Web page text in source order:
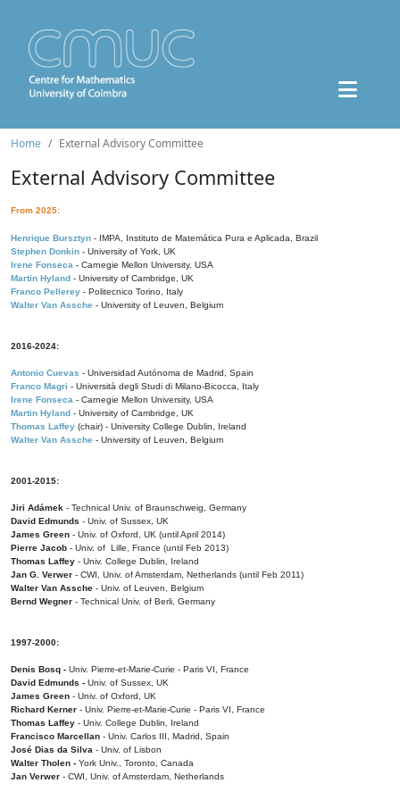
Home External Advisory Committee
External Advisory Committee
From 2025:
Henrique Bursztyn - IMPA, Instituto de Matemática Pura e Aplicada, Brazil
Stephen Donkin - University of York, UK
Irene Fonseca - Carnegie Mellon University, USA
Martin Hyland - University of Cambridge, UK
Franco Pellerey - Politecnico Torino, Italy
Walter Van Assche - University of Leuven, Belgium
2016-2024:
Antonio Cuevas - Universidad Autónoma de Madrid, Spain
Franco Magri - Università degli Studi di Milano-Bicocca, Italy
Irene Fonseca - Carnegie Mellon University, USA
Martin Hyland - University of Cambridge, UK
Thomas Laffey (chair) - University College Dublin, Ireland
Walter Van Assche - University of Leuven, Belgium
2001-2015:
Jiri Adámek - Technical Univ. of Braunschweig, Germany
David Edmunds - Univ. of Sussex, UK
James Green - Univ. of Oxford, UK (until April 2014)
Pierre Jacob - Univ. of Lille, France (until Feb 2013)
Thomas Laffey - Univ. College Dublin, Ireland
Jan G. Verwer - CWI, Univ. of Amsterdam, Netherlands (until Feb 2011)
Walter Van Assche - Univ. of Leuven, Belgium
Bernd Wegner - Technical Univ. of Berli, Germany
1997-2000:
Denis Bosq - Univ. Pierre-et-Marie-Curie - Paris VI, France
David Edmunds - Univ. of Sussex, UK
James Green - Univ. of Oxford, UK
Richard Kerner - Univ. Pierre-et-Marie-Curie - Paris VI, France
Thomas Laffey - Univ. College Dublin, Ireland
Francisco Marcellan - Univ. Carlos III, Madrid, Spain
José Dias da Silva - Univ. of Lisbon
Walter Tholen - York Univ., Toronto, Canada
Jan Verwer - CWI, Univ. of Amsterdam, Netherlands